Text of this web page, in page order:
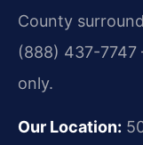
County
(888) 437-
only.
Our Location: